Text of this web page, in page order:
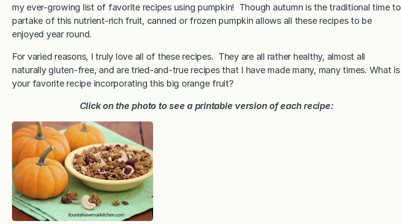
my ever-growing list of favorite recipes using pumpkin! Though autumn is the traditional time to
partake of this nutrient-rich fruit, canned or frozen pumpkin allows all these recipes to be
enjoyed year round.
For varied reasons, I truly love all of these recipes. They are all rather healthy, almost all
naturally gluten-free, and are tried-and-true recipes that I have made many, many times. What is
your favorite recipe incorporating this big orange fruit?
Click on the photo to see a printable version of each recipe: